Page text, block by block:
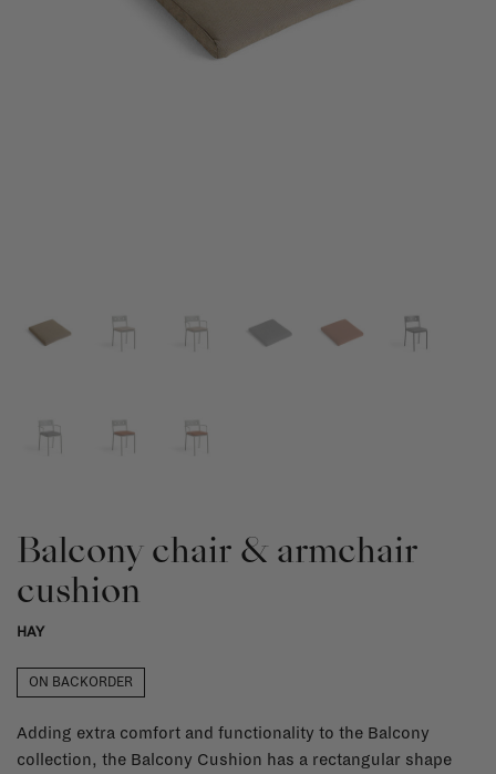
Balcony chair & armchair
cushion
HAY
ON BACKORDER
Adding extra comfort and functionality to the Balcony
collection, the Balcony Cushion has a rectangular shape